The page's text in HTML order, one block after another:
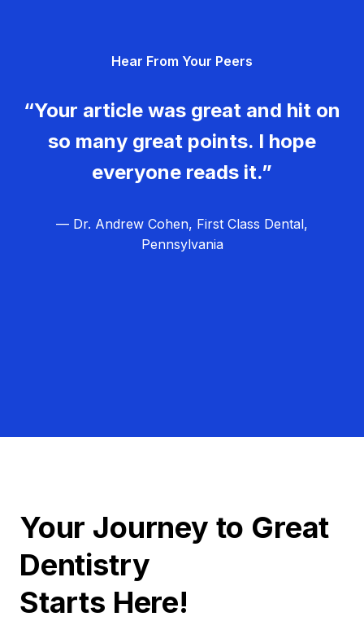
Hear From Your Peers
“Your article was great and hit on
so many great points. I hope
everyone reads it.”
— Dr. Andrew Cohen, First Class Dental,
Pennsylvania
Your Journey to Great
Dentistry
Starts Here!